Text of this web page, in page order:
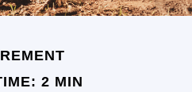
2 MIN